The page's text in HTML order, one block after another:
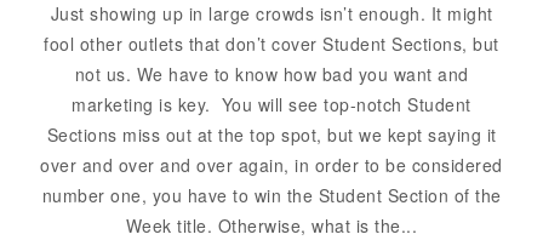
Just showing up in large crowds isn’t enough. It might
fool other outlets that don’t cover Student Sections, but
not us. We have to know how bad you want and
marketing is key. You will see top-notch Student
Sections miss out at the top spot, but we kept saying it
over and over and over again, in order to be considered
number one, you have to win the Student Section of the
Week title. Otherwise, what is the...